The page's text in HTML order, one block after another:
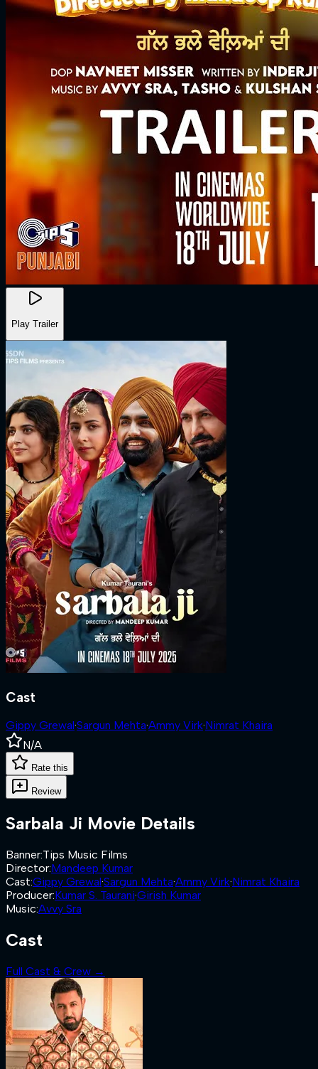
Play Trailer
Cast
Gippy Grewal·Sargun Mehta·Ammy Virk·Nimrat Khaira
N/A
Rate this
Review
Sarbala Ji Movie Details
Banner:Tips Music Films
Director:Mandeep Kumar
Cast:Gippy Grewal·Sargun Mehta·Ammy Virk·Nimrat Khaira
Producer:Kumar S. Taurani·Girish Kumar
Music:Avvy Sra
Cast
Full Cast & Crew →